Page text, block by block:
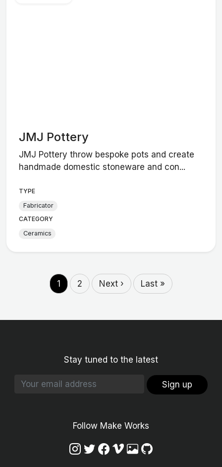
JMJ Pottery
JMJ Pottery throw bespoke pots and create
handmade domestic stoneware and con...
TYPE
Fabricator
CATEGORY
Ceramics
1 2 Next › Last »
Stay tuned to the latest
Sign up
Follow Make Works